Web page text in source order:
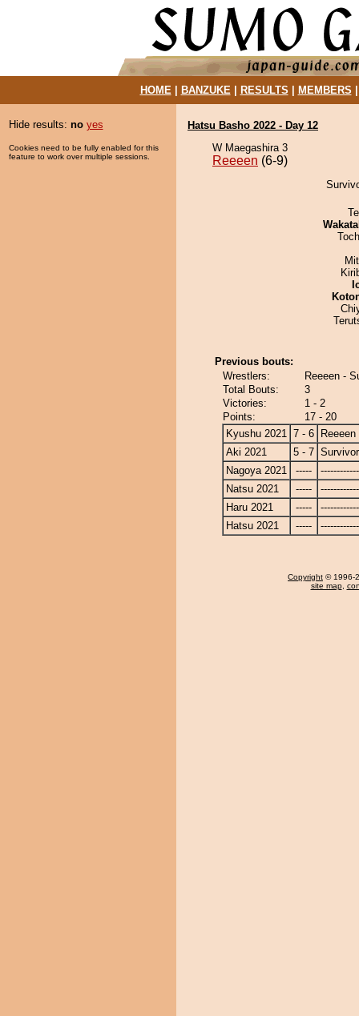
HOME| BANZUKE| RESULTS MEMBERS
Hide results: no yes
Cookies need to be fully enabled for this
feature to work over multiple sessions.
Hatsu Basho 2022 - Day 12
W Maegashira 3
Reeeen (6-9)
Previous bouts:
Wrestlers:
Reeeen -
Total Bouts:
3
Victories:
1 - 2
Points:
17 - 20
Kyushu 2021 7 - 6
Reeeen
Aki 2021
5 - 7 Survivor
Nagoya 2021
-----
Natsu 2021
-----
Haru 2021
-----
Hatsu 2021
-----
Copyright © 1996-
site map,